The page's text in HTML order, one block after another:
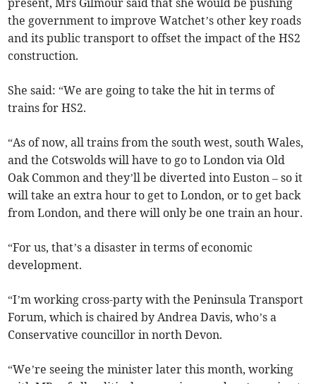
the government to improve Watchet’s other key roads
and its public transport to offset the impact of the HS2
construction.
She said: “We are going to take the hit in terms of
trains for HS2.
“As of now, all trains from the south west, south Wales,
and the Cotswolds will have to go to London via Old
Oak Common and they’ll be diverted into Euston – so it
will take an extra hour to get to London, or to get back
from London, and there will only be one train an hour.
“For us, that’s a disaster in terms of economic
development.
“I’m working cross-party with the Peninsula Transport
Forum, which is chaired by Andrea Davis, who’s a
Conservative councillor in north Devon.
“We’re seeing the minister later this month, working